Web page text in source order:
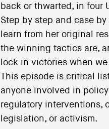
back or thwarted, in four
Step by step and case by
learn from her original
the winning tactics are,
lock in victories when
This episode is critical
anyone involved in
regulatory interventions,
legislation, or activism.